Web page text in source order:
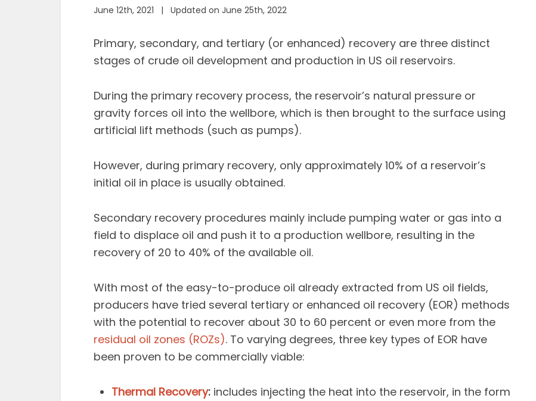
June 12th, 2021 | Updated on June 25th, 2022
Primary, secondary, and tertiary (or enhanced) recovery are three distinct
stages of crude oil development and production in US oil reservoirs.
During the primary recovery process, the reservoir’s natural pressure or
gravity forces oil into the wellbore, which is then brought to the surface using
artificial lift methods (such as pumps).
However, during primary recovery, only approximately 10% of a reservoir’s
initial oil in place is usually obtained.
Secondary recovery procedures mainly include pumping water or gas into a
field to displace oil and push it to a production wellbore, resulting in the
recovery of 20 to 40% of the available oil.
With most of the easy-to-produce oil already extracted from US oil fields,
producers have tried several tertiary or enhanced oil recovery (EOR) methods
with the potential to recover about 30 to 60 percent or even more from the
residual oil zones (ROZs). To varying degrees, three key types of EOR have
been proven to be commercially viable:
Thermal Recovery: includes injecting the heat into the reservoir, in the form